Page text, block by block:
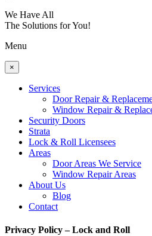
We Have All
The Solutions for You!
Menu
×
Services
Door Repair &
Window Repair &
Security Doors
Strata
Lock & Roll Licensees
Areas
Door Areas We Service
Window Repair Areas
About Us
Blog
Contact
Privacy Policy – Lock and Roll